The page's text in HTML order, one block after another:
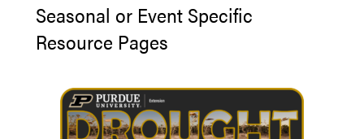
Seasonal or Event Specific
Resource Pages